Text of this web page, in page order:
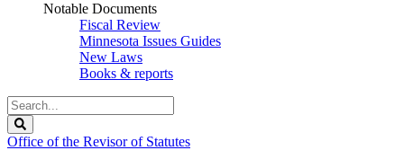
Notable Documents
Fiscal Review
Minnesota Issues Guides
New Laws
Books & reports
Search
Legislature
Office of the Revisor of Statutes